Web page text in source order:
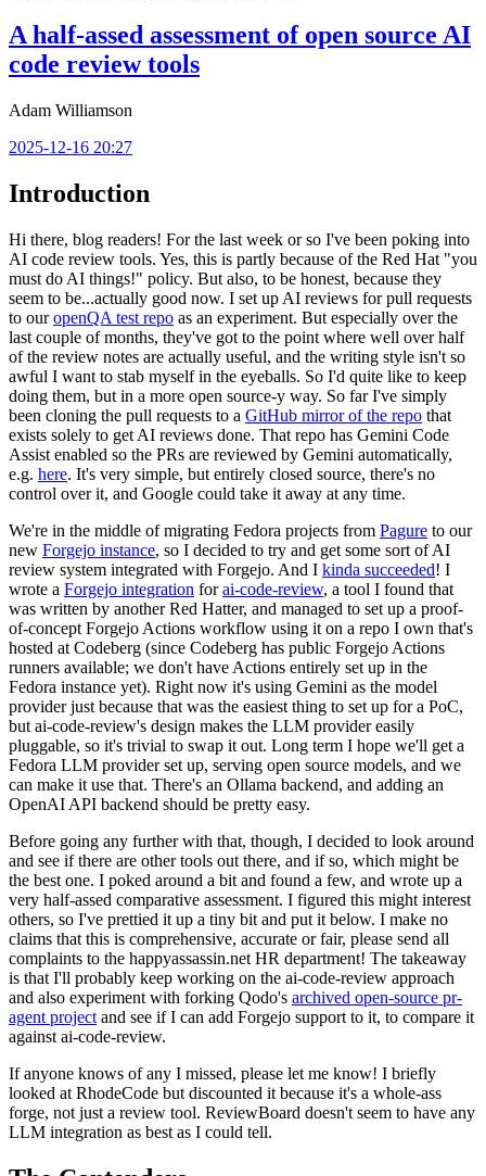
A half-assed assessment of open source AI
code review tools
Adam Williamson
2025-12-16 20:27
Introduction
Hi there, blog readers! For the last week or so I've been poking into
AI code review tools. Yes, this is partly because of the Red Hat "you
must do AI things!" policy. But also, to be honest, because they
seem to be...actually good now. I set up AI reviews for pull requests
to ouropenQA test repo as an experiment. But especially over the
last couple of months, they've got to the point where well over half
of the review notes are actually useful, and the writing style isn't so
awful I want to stab myself in the eyeballs. So I'd quite like to keep
doing them, but in a more open source-y way. So far I've simply
been cloning the pull requests to a GitHub mirror of the repo that
exists solely to get AI reviews done. That repo has Gemini Code
Assist enabled so the PRs are reviewed by Gemini automatically,
e.g. here. It's very simple, but entirely closed source, there's no
control over it, and Google could take it away at any time.
We're in the middle of migrating Fedora projects from Pagure to our
new Forgejo instance, so I decided to try and get some sort of AI
review system integrated with Forgejo. And I kinda succeeded! I
wrote a Forgejo integration forai-code-review, a tool I found that
was written by another Red Hatter, and managed to set up a proof-
of-concept Forgejo Actions workflow using it on a repo I own that's
hosted at Codeberg (since Codeberg has public Forgejo Actions
runners available; we don't have Actions entirely set up in the
Fedora instance yet). Right now it's using Gemini as the model
provider just because that was the easiest thing to set up for a PoC,
but ai-code-review's design makes the LLM provider easily
pluggable, so it's trivial to swap it out. Long term I hope we'll get a
Fedora LLM provider set up, serving open source models, and we
can make it use that. There's an Ollama backend, and adding an
OpenAI API backend should be pretty easy.
Before going any further with that, though, I decided to look around
and see if there are other tools out there, and if so, which might be
the best one. I poked around a bit and found a few, and wrote up a
very half-assed comparative assessment. I figured this might interest
others, so I've prettied it up a tiny bit and put it below. I make no
claims that this is comprehensive, accurate or fair, please send all
complaints to the happyassassin.net HR department! The takeaway
is that I'll probably keep working on the ai-code-review approach
and also experiment with forking Qodo's archived open-source pr-
agent project and see if I can add Forgejo support to it, to compare it
against ai-code-review.
If anyone knows of any I missed, please let me know! I briefly
looked at RhodeCode but discounted it because it's a whole-ass
forge, not just a review tool. ReviewBoard doesn't seem to have any
LLM integration as best as I could tell.